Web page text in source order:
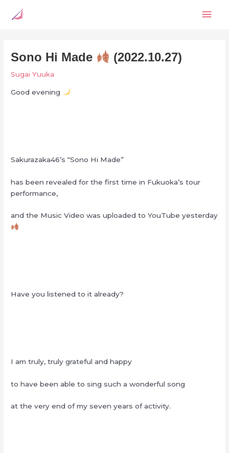
Sono Hi Made (2022.10.27)
Sugai Yuuka
Good evening
Sakurazaka46’s “Sono Hi Made”
has been revealed for the first time in Fukuoka’s tour
performance,
and the Music Video was uploaded to YouTube yesterday
Have you listened to it already?
I am truly, truly grateful and happy
to have been able to sing such a wonderful song
at the very end of my seven years of activity.